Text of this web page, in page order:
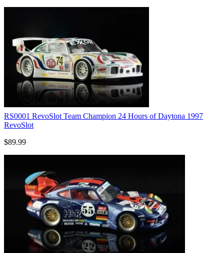
RS0001 RevoSlot Team Champion 24 Hours of Daytona 1997
RevoSlot
$89.99